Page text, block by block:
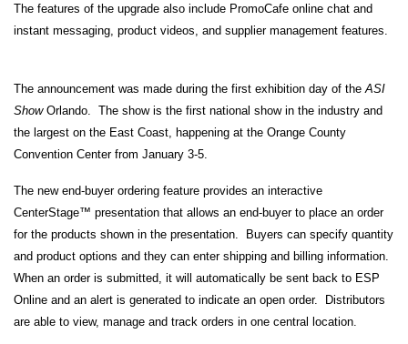
The features of the upgrade also include PromoCafe online chat and
instant messaging, product videos, and supplier management features.
The announcement was made during the first exhibition day of the ASI
ShowOrlando. The show is the first national show in the industry and
the largest on the East Coast, happening at the Orange County
Convention Center from January 3-5.
The new end-buyer ordering feature provides an interactive
CenterStage™ presentation that allows an end-buyer to place an order
for the products shown in the presentation. Buyers can specify quantity
and product options and they can enter shipping and billing information.
When an order is submitted, it will automatically be sent back to ESP
Online and an alert is generated to indicate an open order. Distributors
are able to view, manage and track orders in one central location.